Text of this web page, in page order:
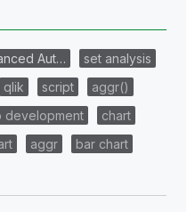
Aut…
set analysis
qlik script
aggr()
development
chart
aggr
bar chart